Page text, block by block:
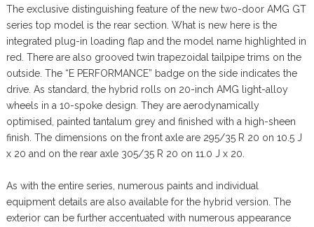
The exclusive distinguishing feature of the new two-door AMG GT
series top model is the rear section. What is new here is the
integrated plug-in loading flap and the model name highlighted in
red. There are also grooved twin trapezoidal tailpipe trims on the
outside. The “E PERFORMANCE” badge on the side indicates the
drive. As standard, the hybrid rolls on 20-inch AMG light-alloy
wheels in a 10-spoke design. They are aerodynamically
optimised, painted tantalum grey and finished with a high-sheen
finish. The dimensions on the front axle are 295/35 R 20 on 10.5 J
x 20 and on the rear axle 305/35 R 20 on 11.0 J x 20.
As with the entire series, numerous paints and individual
equipment details are also available for the hybrid version. The
exterior can be further accentuated with numerous appearance